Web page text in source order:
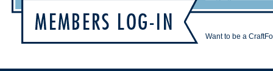
Want to be a